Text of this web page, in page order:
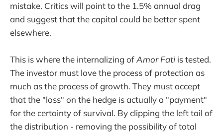
mistake. Critics will point to the 1.5% annual drag
and suggest that the capital could be better spent
elsewhere.
This is where the internalizing ofAmor Fati is tested.
The investor must love the process of protection as
much as the process of growth. They must accept
that the "loss" on the hedge is actually a "payment"
for the certainty of survival. By clipping the left tail of
the distribution - removing the possibility of total